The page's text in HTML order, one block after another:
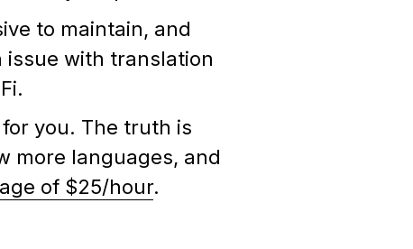
to maintain, and
with translation
you. The truth is
more languages, and
of $25/hour.